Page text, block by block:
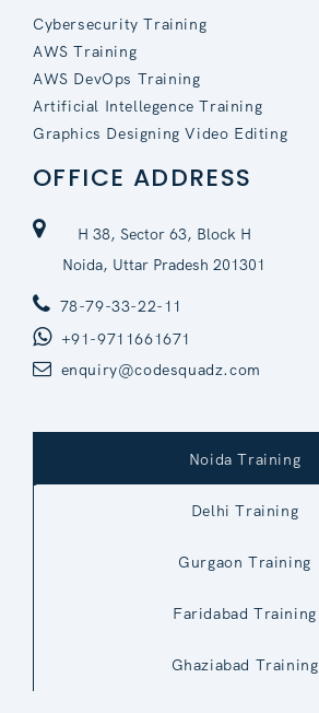
Cybersecurity Training
AWS Training
AWS DevOps Training
Artificial Intellegence Training
Graphics Designing Video Editing
OFFICE ADDRESS
H 38, Sector 63, Block H
Noida, Uttar Pradesh 201301
78-79-33-22-11
+91-9711661671
enquiry@codesquadz.com
Noida Training
Delhi Training
Gurgaon Training
Faridabad Training
Ghaziabad Training